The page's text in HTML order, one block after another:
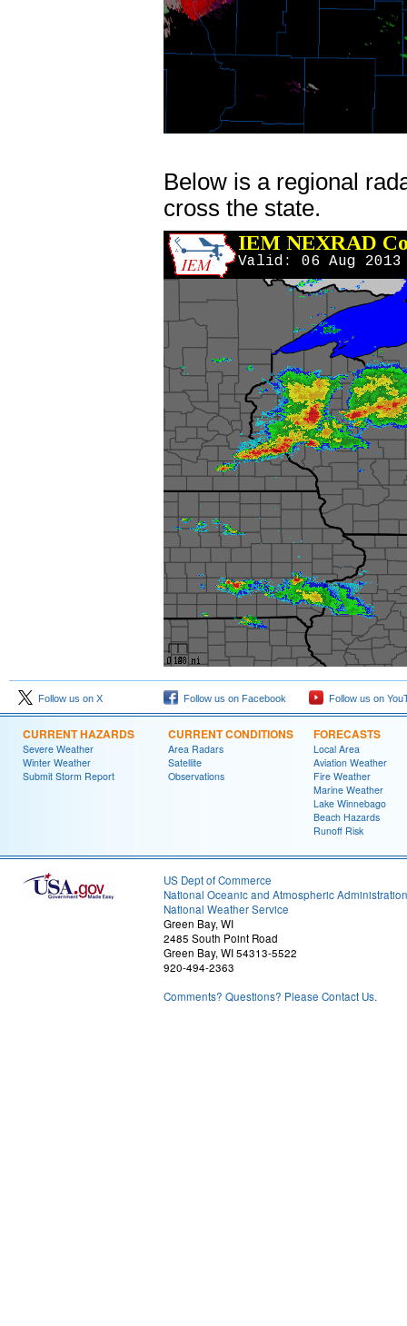
Below is a regional
cross the state.
Follow us on X Follow us on Facebook Follow us on
CURRENT HAZARDS
Severe Weather
Winter Weather
Submit Storm Report
CURRENT CONDITIONS
Area Radars
Satellite
Observations
FORECASTS
Local Area
Aviation Weather
Fire Weather
Marine Weather
Lake Winnebago
Beach Hazards
Runoff Risk
US Dept of Commerce
National Oceanic and Atmospheric Administration
National Weather Service
Green Bay, WI
2485 South Point Road
Green Bay, WI 54313-5522
920-494-2363
Comments? Questions? Please Contact Us.